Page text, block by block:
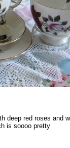
deep red roses and
is soooo pretty